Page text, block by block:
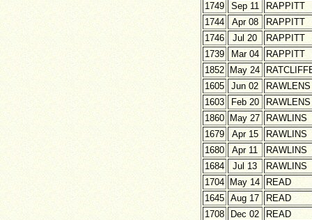
1749
Sep 11
RAPPITT
1744
Apr 08
RAPPITT
1746
Jul 20
RAPPITT
1739
Mar 04
RAPPITT
1852
May 24
1605
Jun 02
RAWLENS
1603
Feb 20
RAWLENS
1860
May 27
RAWLINS
1679
Apr 15
RAWLINS
1680
Apr 11
RAWLINS
1684
Jul 13
RAWLINS
1704
May 14
READ
1645
Aug 17
READ
1708
Dec 02
READ